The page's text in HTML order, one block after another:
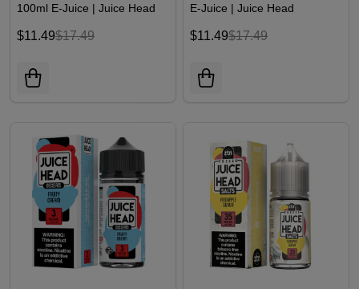
100ml E-Juice | Juice Head
$11.49$17.49
E-Juice | Juice Head
$11.49$17.49